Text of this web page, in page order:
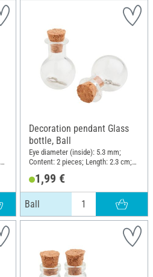
Decoration pendant Glass
bottle, Ball
Eye diameter (inside): 5.3 mm;
Content: 2 pieces; Length: 2.3 cm;
Material: Glass
1,99 €
Ball